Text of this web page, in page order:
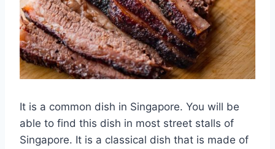
It is a common dish in Singapore. You will be
able to find this dish in most street stalls of
Singapore. It is a classical dish that is made of